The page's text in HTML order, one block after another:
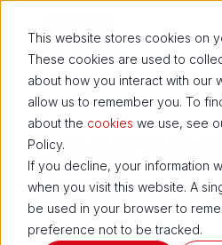
This website stores cookies on
These cookies are used to
about how you interact with our
allow us to remember you. To
about the cookies we use, see
Policy.
If you decline, your information
when you visit this website. A
be used in your browser to
preference not to be tracked.
Latest
updates